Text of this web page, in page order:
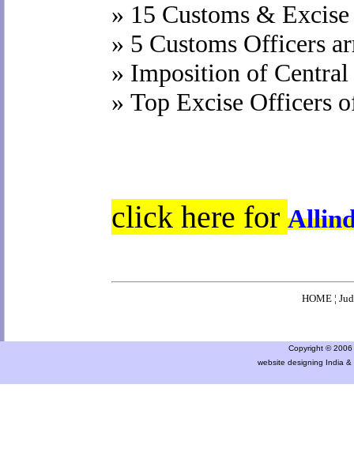
» 15 Customs &
» 5 Customs Officers
» Imposition of
» Top Excise Officers
click here for
HOME ¦
Copyright © 2006
website designing India